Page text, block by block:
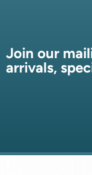
Join our
arrivals,